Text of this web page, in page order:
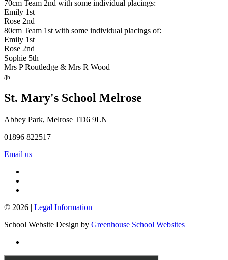
70cm Team 2nd with some individual placings:
Emily 1st
Rose 2nd
80cm Team 1st with some individual placings of:
Emily 1st
Rose 2nd
Sophie 5th
Mrs P Routledge & Mrs R Wood
/jb
St. Mary's School Melrose
Abbey Park, Melrose TD6 9LN
01896 822517
Email us
© 2026 | Legal Information
School Website Design by Greenhouse School Websites